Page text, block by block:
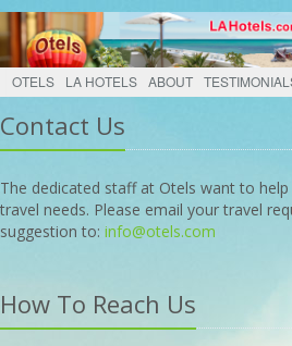
OTELS LA HOTELS ABOUT
Contact Us
The dedicated staff at Otels want to
travel needs. Please email your travel
suggestion to: info@otels.com
How To Reach Us